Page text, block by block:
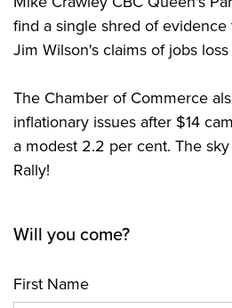
find a single shred of
Jim Wilson's claims of jobs
The Chamber of Commerce
inflationary issues after $14
a modest 2.2 per cent. The
Rally!
Will you come?
First Name